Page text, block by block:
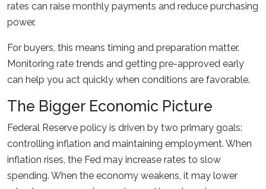
rates can raise monthly payments and reduce purchasing
power.
For buyers, this means timing and preparation matter.
Monitoring rate trends and getting pre-approved early
can help you act quickly when conditions are favorable.
The Bigger Economic Picture
Federal Reserve policy is driven by two primary goals:
controlling inflation and maintaining employment. When
inflation rises, the Fed may increase rates to slow
spending. When the economy weakens, it may lower